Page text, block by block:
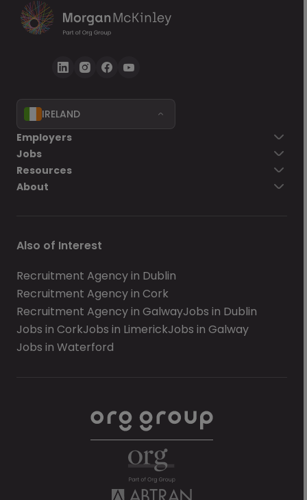
IRELAND
Employers
Jobs
Resources
About
Also of Interest
Recruitment Agency in Dublin
Recruitment Agency in Cork
Recruitment Agency in GalwayJobs in Dublin
Jobs in CorkJobs in LimerickJobs in Galway
Jobs in Waterford